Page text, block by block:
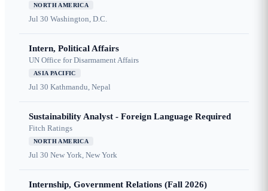
NORTH AMERICA
Jul 30 Washington, D.C.
Intern, Political Affairs
UN Office for Disarmament Affairs
ASIA PACIFIC
Jul 30 Kathmandu, Nepal
Sustainability Analyst - Foreign Language Required
Fitch Ratings
NORTH AMERICA
Jul 30 New York, New York
Internship, Government Relations (Fall 2026)